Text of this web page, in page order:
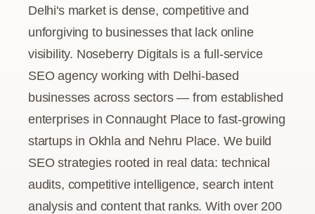
Portfolio
Contact
Delhi's market is dense, competitive and
unforgiving to businesses that lack online
visibility. Noseberry Digitals is a full-service
SEO agency working with Delhi-based
businesses across sectors — from established
enterprises in Connaught Place to fast-growing
startups in Okhla and Nehru Place. We build
SEO strategies rooted in real data: technical
audits, competitive intelligence, search intent
analysis and content that ranks. With over 200